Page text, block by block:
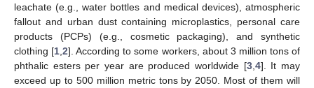
leachate (e.g., water bottles and medical devices), atmospheric
fallout and urban dust containing microplastics, personal care
products (PCPs) (e.g., cosmetic packaging), and synthetic
clothing [1 ,2]. According to some workers, about 3 million tons of
phthalic esters per year are produced worldwide [3, 4]. It may
exceed up to 500 million metric tons by 2050. Most of them will